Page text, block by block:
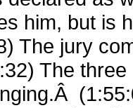
him, but is
The jury
The